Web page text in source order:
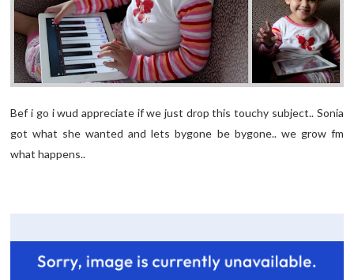
Bef i go i wud appreciate if we just drop this touchy subject.. Sonia
got what she wanted and lets bygone be bygone.. we grow fm
what happens..